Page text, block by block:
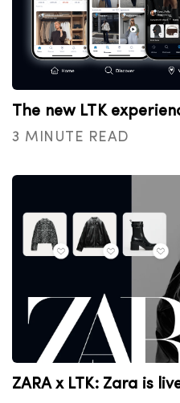
The new LTK
3 MINUTE READ
ZARA x LTK: Zara is